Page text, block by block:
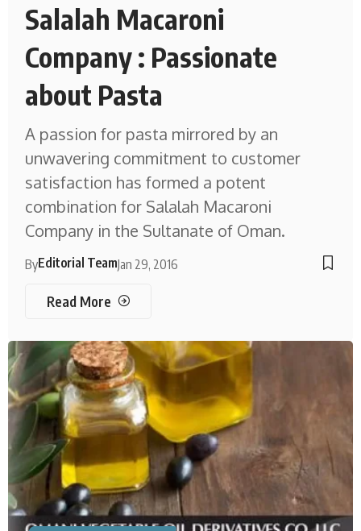
Salalah Macaroni
Company : Passionate
about Pasta
A passion for pasta mirrored by an
unwavering commitment to customer
satisfaction has formed a potent
combination for Salalah Macaroni
Company in the Sultanate of Oman.
ByEditorial TeamJan 29, 2016
Read More